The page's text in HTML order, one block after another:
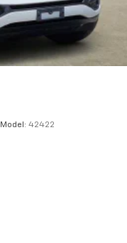
Model: 42422